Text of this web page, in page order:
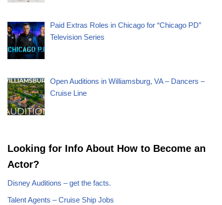
Paid Extras Roles in Chicago for “Chicago PD”
Television Series
Open Auditions in Williamsburg, VA – Dancers –
Cruise Line
Looking for Info About How to Become an
Actor?
Disney Auditions – get the facts.
Talent Agents – Cruise Ship Jobs